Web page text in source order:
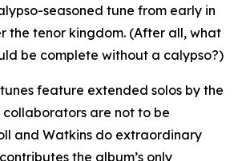
seasoned tune from early in
the tenor kingdom. (After all, what
be complete without a calypso?)
feature extended solos by the
collaborators are not to be
and Watkins do extraordinary
the album’s only